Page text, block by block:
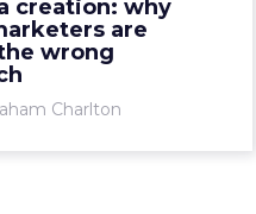
creation: why
are
wrong
Charlton
can understand
buyer behaviors, an...